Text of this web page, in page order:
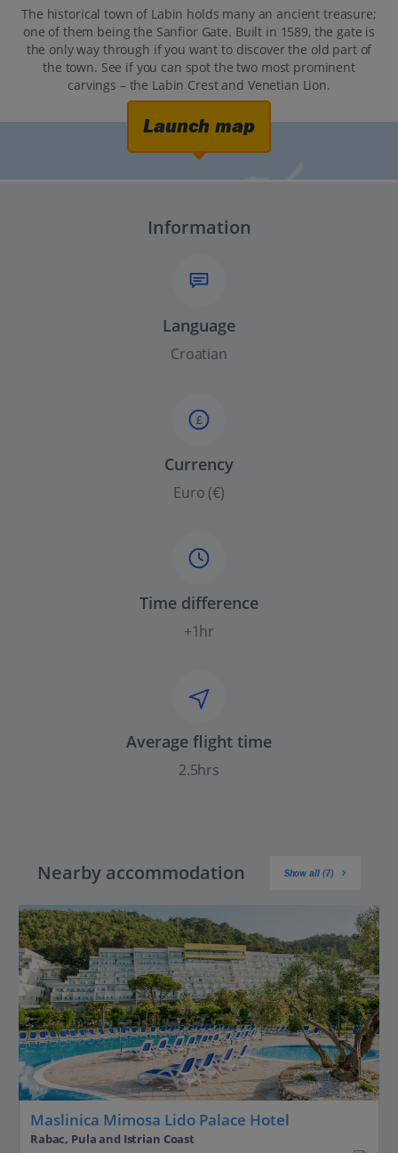
The historical town of Labin holds many an ancient treasure;
one of them being the Sanfior Gate. Built in 1589, the gate is
the only way through if you want to discover the old part of
the town. See if you can spot the two most prominent
carvings – the Labin Crest and Venetian Lion.
Launch map
Information
Language
Croatian
£
Currency
Euro (€)
Time difference
+1hr
Average flight time
2.5hrs
Nearby accommodation Show all (7)
Maslinica Mimosa Lido Palace Hotel
Rabac, Pula and Istrian Coast